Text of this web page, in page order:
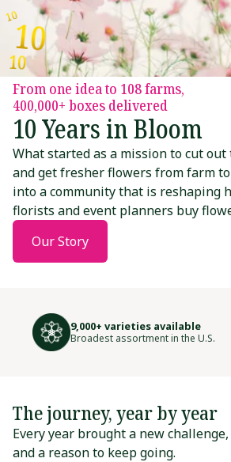
10
10
10
10
10
10
10
10
10
From one idea to 108 farms,
400,000+ boxes delivered
10 Years in Bloom
What started as a mission to cut
and get fresher flowers from farm
into a community that is reshaping
florists and event planners buy
Our Story
9,000+ varieties available
Broadest assortment in the U.S.
The journey, year by year
Every year brought a new
and a reason to keep going.